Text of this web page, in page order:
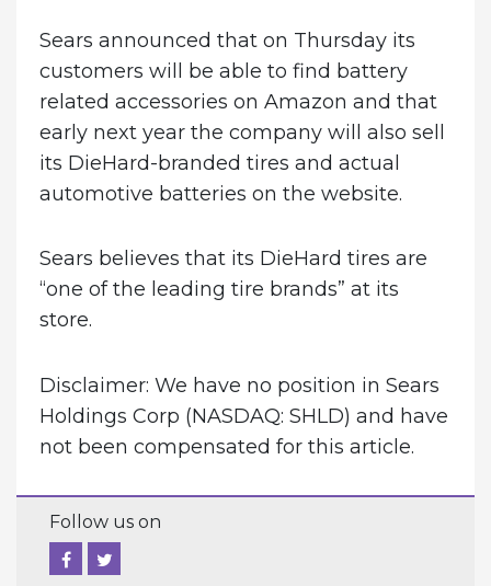
Sears announced that on Thursday its
customers will be able to find battery
related accessories on Amazon and that
early next year the company will also sell
its DieHard-branded tires and actual
automotive batteries on the website.
Sears believes that its DieHard tires are
“one of the leading tire brands” at its
store.
Disclaimer: We have no position in Sears
Holdings Corp (NASDAQ: SHLD) and have
not been compensated for this article.
Follow us on